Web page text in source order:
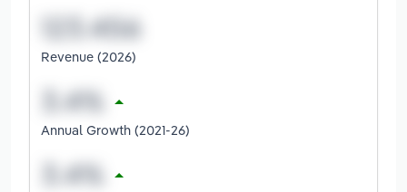
Revenue (2026)
Annual Growth (2021-26)